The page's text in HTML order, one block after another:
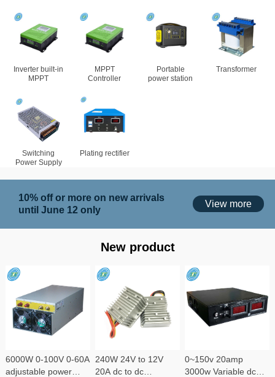
Inverter built-in
MPPT
MPPT
Controller
Portable
power station
Transformer
Switching
Power Supply
Plating rectifier
10% off or more on new arrivals
until June 12 only
View more
New product
6000W 0-100V 0-60A
adjustable power
240W 24V to 12V
20A dc to dc
0~150v 20amp
3000w Variable dc